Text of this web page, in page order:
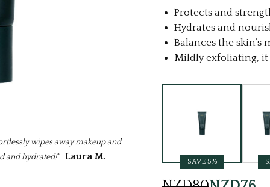
wipes away makeup and
and hydrated!"
Laura M.
Protects and
Hydrates and
Balances the
Mildly exfoliating,
SAVE 5%